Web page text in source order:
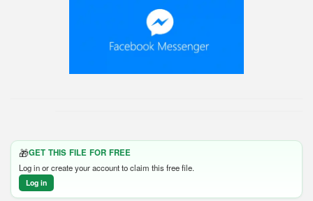
🎁GET THIS FILE FOR FREE
Log in or create your account to claim this free file.
Log in